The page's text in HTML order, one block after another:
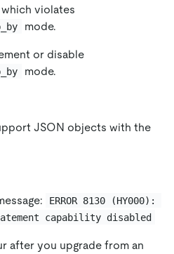
violates
mode.
or disable
mode.
JSON objects with the
ERROR 8130 (HY000):
capability disabled
after you upgrade from an